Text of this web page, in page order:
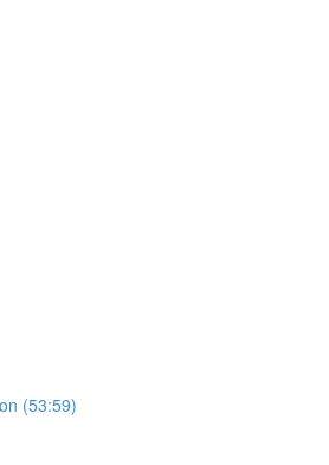
(53:59)